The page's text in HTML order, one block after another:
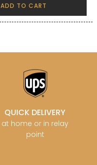
ADD TO CART
QUICK DELIVERY
at home or in relay
point